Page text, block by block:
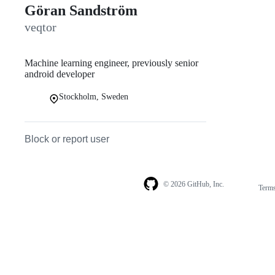
Göran Sandström
veqtor
Machine learning engineer, previously senior
android developer
Stockholm, Sweden
Block or report user
© 2026 GitHub, Inc.